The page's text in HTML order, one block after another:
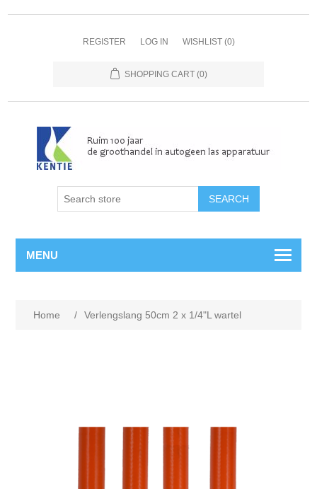
REGISTER LOG IN WISHLIST (0)
SHOPPING CART (0)
MENU
Home / Verlengslang 50cm 2 x 1/4"L wartel